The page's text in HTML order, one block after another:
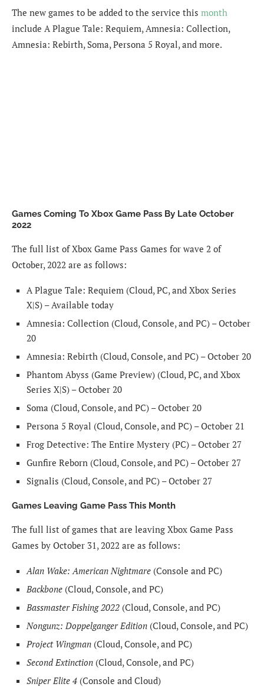
The new games to be added to the service this month
include A Plague Tale: Requiem, Amnesia: Collection,
Amnesia: Rebirth, Soma, Persona 5 Royal, and more.
Games Coming To Xbox Game Pass By Late October
2022
The full list of Xbox Game Pass Games for wave 2 of
October, 2022 are as follows:
A Plague Tale: Requiem (Cloud, PC, and Xbox Series
X|S) – Available today
Amnesia: Collection (Cloud, Console, and PC) – October
20
Amnesia: Rebirth (Cloud, Console, and PC) – October 20
Phantom Abyss (Game Preview) (Cloud, PC, and Xbox
Series X|S) – October 20
Soma (Cloud, Console, and PC) – October 20
Persona 5 Royal (Cloud, Console, and PC) – October 21
Frog Detective: The Entire Mystery (PC) – October 27
Gunfire Reborn (Cloud, Console, and PC) – October 27
Signalis (Cloud, Console, and PC) – October 27
Games Leaving Game Pass This Month
The full list of games that are leaving Xbox Game Pass
Games by October 31, 2022 are as follows:
Alan Wake: American Nightmare (Console and PC)
Backbone (Cloud, Console, and PC)
Bassmaster Fishing 2022 (Cloud, Console, and PC)
Nongunz: Doppelganger Edition (Cloud, Console, and PC)
Project Wingman (Cloud, Console, and PC)
Second Extinction (Cloud, Console, and PC)
Sniper Elite 4 (Console and Cloud)